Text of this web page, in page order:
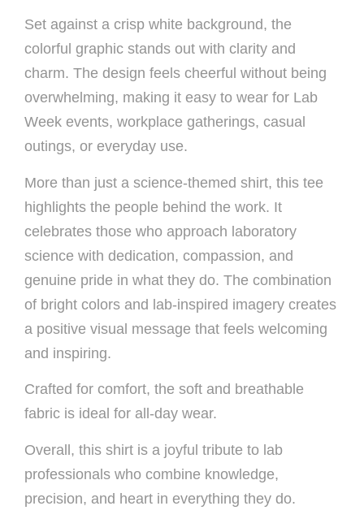
Set against a crisp white background, the
colorful graphic stands out with clarity and
charm. The design feels cheerful without being
overwhelming, making it easy to wear for Lab
Week events, workplace gatherings, casual
outings, or everyday use.
More than just a science-themed shirt, this tee
highlights the people behind the work. It
celebrates those who approach laboratory
science with dedication, compassion, and
genuine pride in what they do. The combination
of bright colors and lab-inspired imagery creates
a positive visual message that feels welcoming
and inspiring.
Crafted for comfort, the soft and breathable
fabric is ideal for all-day wear.
Overall, this shirt is a joyful tribute to lab
professionals who combine knowledge,
precision, and heart in everything they do.